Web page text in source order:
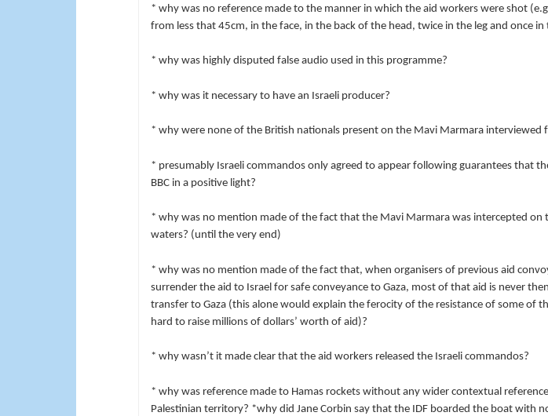
* why was no reference made to the manner in which the aid workers were shot
from less that 45cm, in the face, in the back of the head, twice in the leg and once in
* why was highly disputed false audio used in this programme?
* why was it necessary to have an Israeli producer?
* why were none of the British nationals present on the Mavi Marmara interviewed
* presumably Israeli commandos only agreed to appear following guarantees that
BBC in a positive light?
* why was no mention made of the fact that the Mavi Marmara was intercepted on
waters? (until the very end)
* why was no mention made of the fact that, when organisers of previous aid
surrender the aid to Israel for safe conveyance to Gaza, most of that aid is never
transfer to Gaza (this alone would explain the ferocity of the resistance of some of
hard to raise millions of dollars’ worth of aid)?
* why wasn’t it made clear that the aid workers released the Israeli commandos?
* why was reference made to Hamas rockets without any wider contextual
Palestinian territory? *why did Jane Corbin say that the IDF boarded the boat with